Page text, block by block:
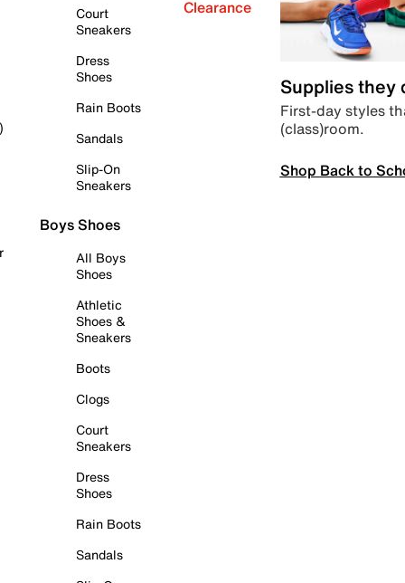
Court
Sneakers
Dress
Shoes
Rain Boots
Sandals
Slip-On
Sneakers
Boys Shoes
All Boys
Shoes
Athletic
Shoes &
Sneakers
Boots
Clogs
Court
Sneakers
Dress
Shoes
Rain Boots
Sandals
Clearance
Supplies they
First-day styles
(class)room.
Shop Back to